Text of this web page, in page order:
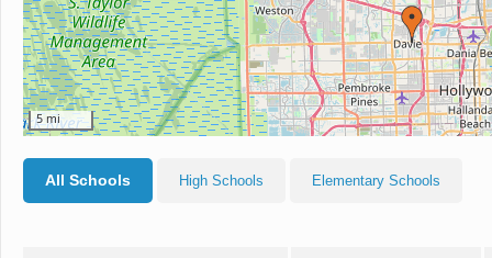
5 mi
All Schools High Schools Elementary Schools